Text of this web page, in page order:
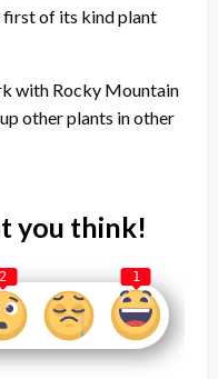
first of its kind plant
with Rocky Mountain
other plants in other
you think!
2 1